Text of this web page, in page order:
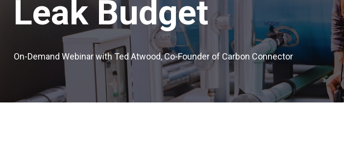
Leak Budget
On-Demand Webinar with Ted Atwood, Co-Founder of Carbon Connector